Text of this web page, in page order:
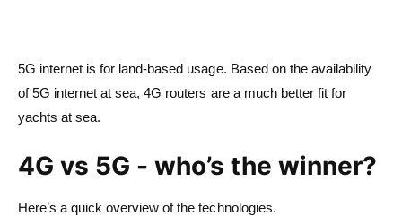
5G internet is for land-based usage. Based on the availability
of 5G internet at sea, 4G routers are a much better fit for
yachts at sea.
4G vs 5G - who’s the winner?
Here’s a quick overview of the technologies.